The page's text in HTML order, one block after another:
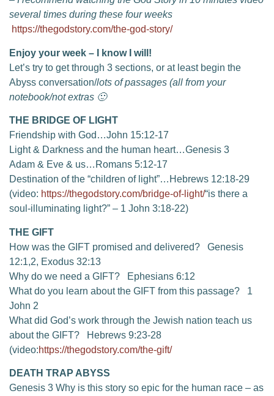
several times during these four weeks
https://thegodstory.com/the-god-story/
Enjoy your week – I know I will!
Let’s try to get through 3 sections, or at least begin the
Abyss conversation/lots of passages (all from your
notebook/not extras 🙂
THE BRIDGE OF LIGHT
Friendship with God…John 15:12-17
Light & Darkness and the human heart…Genesis 3
Adam & Eve & us…Romans 5:12-17
Destination of the “children of light”…Hebrews 12:18-29
(video: https://thegodstory.com/bridge-of-light/“is there a
soul-illuminating light?” – 1 John 3:18-22)
THE GIFT
How was the GIFT promised and delivered? Genesis
12:1,2, Exodus 32:13
Why do we need a GIFT? Ephesians 6:12
What do you learn about the GIFT from this passage? 1
John 2
What did God’s work through the Jewish nation teach us
about the GIFT? Hebrews 9:23-28
(video:https://thegodstory.com/the-gift/
DEATH TRAP ABYSS
Genesis 3 Why is this story so epic for the human race – as